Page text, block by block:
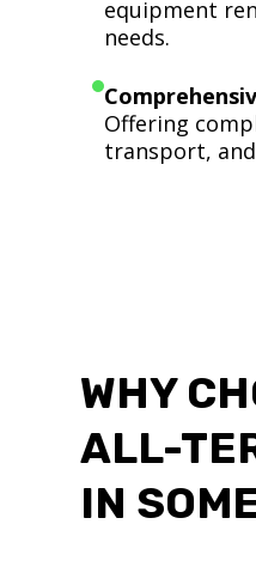
equipment
needs.
Offering
transport,
WHY
ALL-
IN